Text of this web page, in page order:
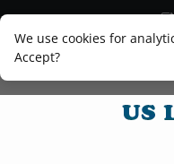
We use cookies for
Accept?